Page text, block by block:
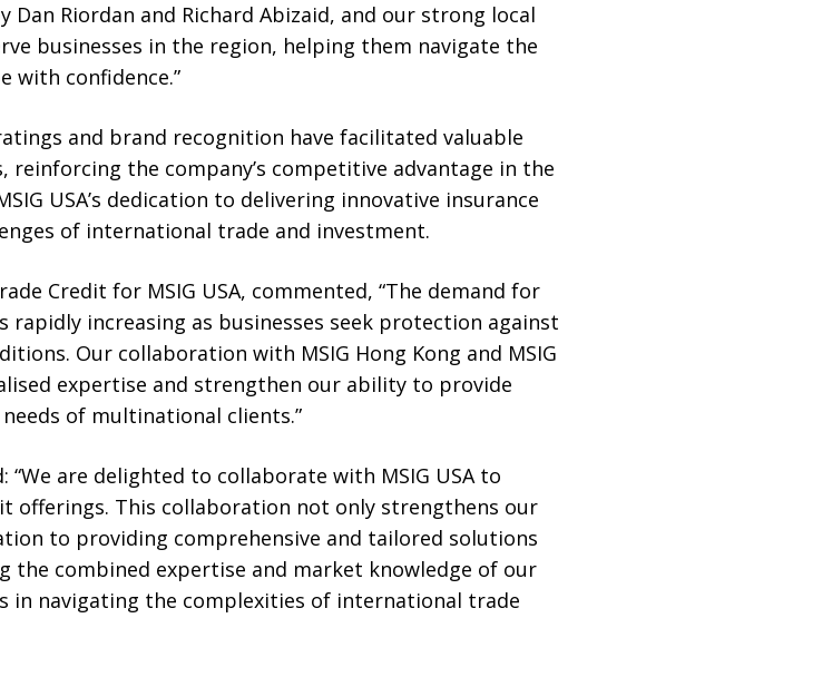
Dan Riordan and Richard Abizaid, and our strong local
businesses in the region, helping them navigate the
with confidence.”
ratings and brand recognition have facilitated valuable
the company’s competitive advantage in the
USA’s dedication to delivering innovative insurance
of international trade and investment.
Credit for MSIG USA, commented, “The demand for
increasing as businesses seek protection against
Our collaboration with MSIG Hong Kong and MSIG
expertise and strengthen our ability to provide
of multinational clients.”
“We are delighted to collaborate with MSIG USA to
offerings. This collaboration not only strengthens our
to providing comprehensive and tailored solutions
the combined expertise and market knowledge of our
in navigating the complexities of international trade